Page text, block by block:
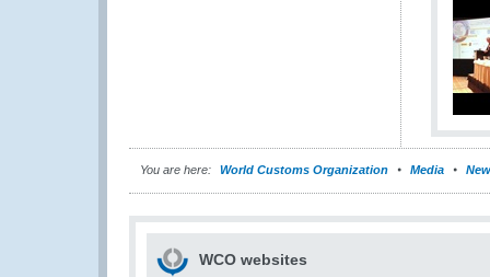
You are here: World Customs Organization Media
WCO websites